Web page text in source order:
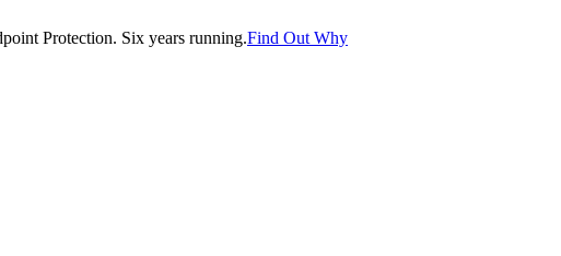
Protection. Six years running.Find Out Why